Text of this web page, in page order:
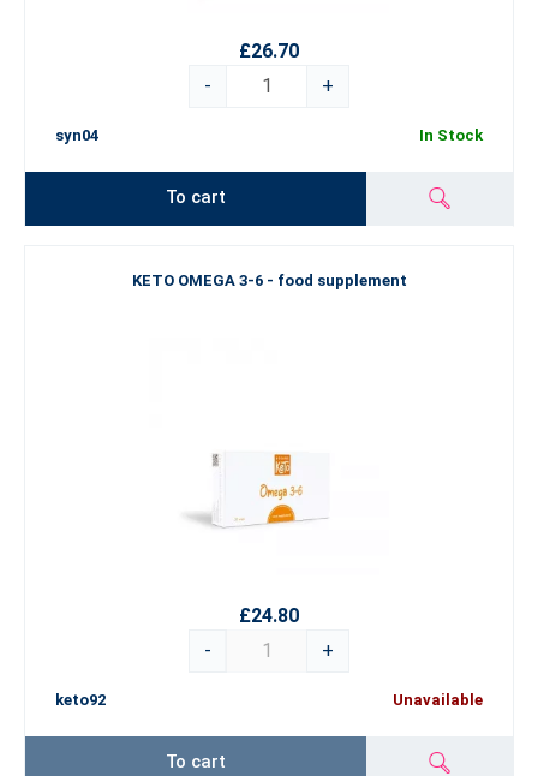
£26.70
-
+
syn04 In Stock
To cart
KETO OMEGA 3-6 - food supplement
£24.80
-
+
keto92 Unavailable
To cart